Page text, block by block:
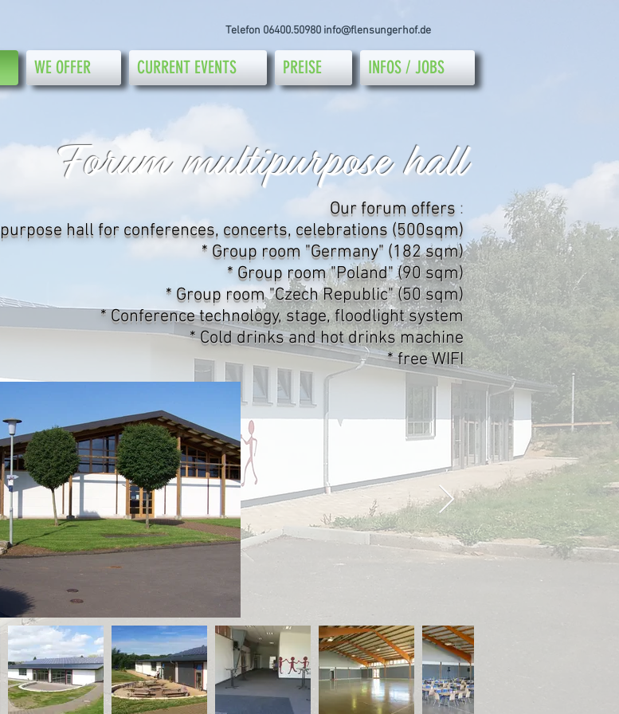
WE OFFER CURRENT EVENTS PREISE INFOS / JOBS
Telefon 06400.50980 info@flensungerhof.de
Forum multipurpose hall
Our forum offers :
hall for conferences, concerts, celebrations (500sqm)
* Group room "Germany" (182 sqm)
* Group room "Poland" (90 sqm)
* Group room "Czech Republic" (50 sqm)
* Conference technology, stage, floodlight system
* Cold drinks and hot drinks machine
* free WIFI